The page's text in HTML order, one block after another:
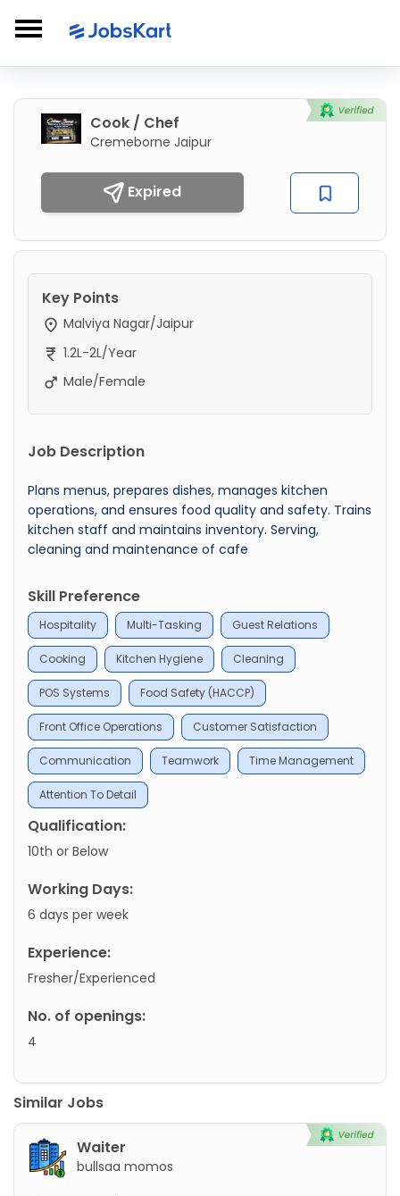
Cook / Chef
Cremeborne Jaipur
Expired
Key Points
Malviya Nagar/Jaipur
1.2L-2L/Year
Male/Female
Job Description
Plans menus, prepares dishes, manages kitchen
operations, and ensures food quality and safety. Trains
kitchen staff and maintains inventory. Serving,
cleaning and maintenance of cafe
Skill Preference
Hospitality Multi-Tasking Guest Relations
Cooking Kitchen Hygiene Cleaning
POS Systems Food Safety (HACCP)
Front Office Operations Customer Satisfaction
Communication Teamwork Time Management
Attention To Detail
Qualification:
10th or Below
Working Days:
6 days per week
Experience:
Fresher/Experienced
No. of openings:
4
Similar Jobs
Waiter
bullsaa momos